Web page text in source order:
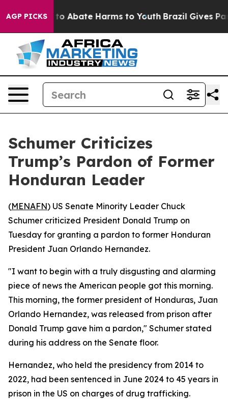
AGP PICKS
Fund to Abate Harms to Youth Brazil Gives
Schumer Criticizes
Trump’s Pardon of Former
Honduran Leader
(MENAFN) US Senate Minority Leader Chuck
Schumer criticized President Donald Trump on
Tuesday for granting a pardon to former Honduran
President Juan Orlando Hernandez.
"I want to begin with a truly disgusting and alarming
piece of news the American people got this morning.
This morning, the former president of Honduras, Juan
Orlando Hernandez, was released from prison after
Donald Trump gave him a pardon," Schumer stated
during his address on the Senate floor.
Hernandez, who held the presidency from 2014 to
2022, had been sentenced in June 2024 to 45 years in
prison in the US on charges of drug trafficking.